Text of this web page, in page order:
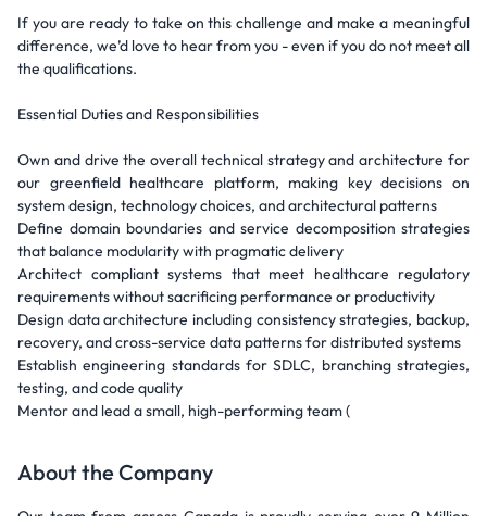
If you are ready to take on this challenge and make a meaningful
difference, we’d love to hear from you - even if you do not meet all
the qualifications.
Essential Duties and Responsibilities
Own and drive the overall technical strategy and architecture for
our greenfield healthcare platform, making key decisions on
system design, technology choices, and architectural patterns
Define domain boundaries and service decomposition strategies
that balance modularity with pragmatic delivery
Architect compliant systems that meet healthcare regulatory
requirements without sacrificing performance or productivity
Design data architecture including consistency strategies, backup,
recovery, and cross-service data patterns for distributed systems
Establish engineering standards for SDLC, branching strategies,
testing, and code quality
Mentor and lead a small, high-performing team (
About the Company